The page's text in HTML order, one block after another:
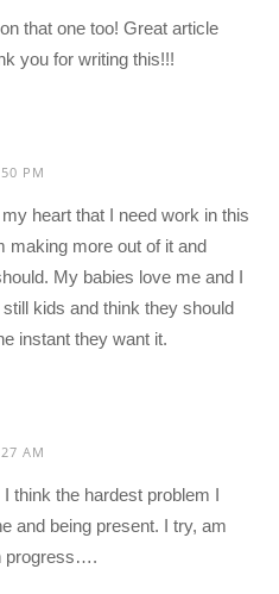
that one too! Great article
you for writing this!!!
PM
heart that I need work in this
making more out of it and
My babies love me and I
kids and think they should
instant they want it.
AM
think the hardest problem I
and being present. I try, am
progress….